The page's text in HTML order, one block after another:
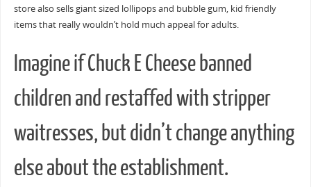
store also sells giant sized lollipops and bubble gum, kid friendly
items that really wouldn’t hold much appeal for adults.
Imagine if Chuck E Cheese banned
children and restaffed with stripper
waitresses, but didn’t change anything
else about the establishment.